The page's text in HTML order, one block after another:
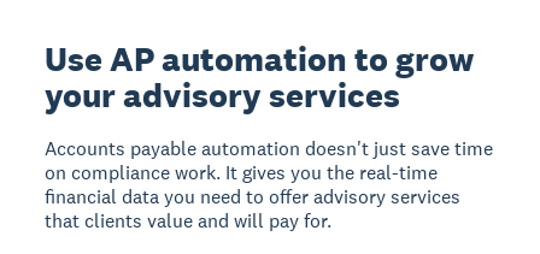
Use AP automation to grow
your advisory services
Accounts payable automation doesn't just save time
on compliance work. It gives you the real-time
financial data you need to offer advisory services
that clients value and will pay for.